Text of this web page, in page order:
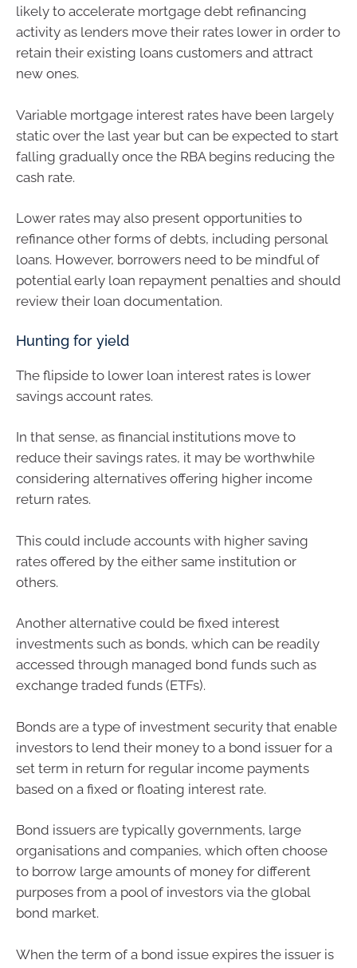
likely to accelerate mortgage debt refinancing
activity as lenders move their rates lower in order to
retain their existing loans customers and attract
new ones.
Variable mortgage interest rates have been largely
static over the last year but can be expected to start
falling gradually once the RBA begins reducing the
cash rate.
Lower rates may also present opportunities to
refinance other forms of debts, including personal
loans. However, borrowers need to be mindful of
potential early loan repayment penalties and should
review their loan documentation.
Hunting for yield
The flipside to lower loan interest rates is lower
savings account rates.
In that sense, as financial institutions move to
reduce their savings rates, it may be worthwhile
considering alternatives offering higher income
return rates.
This could include accounts with higher saving
rates offered by the either same institution or
others.
Another alternative could be fixed interest
investments such as bonds, which can be readily
accessed through managed bond funds such as
exchange traded funds (ETFs).
Bonds are a type of investment security that enable
investors to lend their money to a bond issuer for a
set term in return for regular income payments
based on a fixed or floating interest rate.
Bond issuers are typically governments, large
organisations and companies, which often choose
to borrow large amounts of money for different
purposes from a pool of investors via the global
bond market.
When the term of a bond issue expires the issuer is